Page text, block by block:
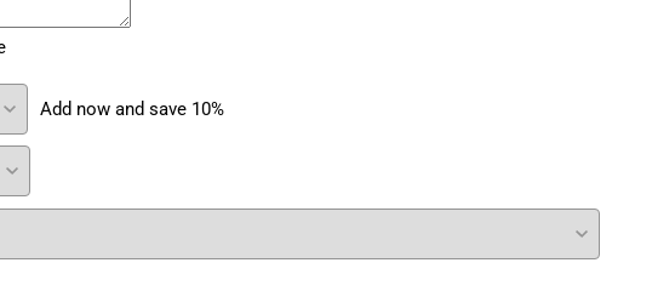
Add now and save 10%